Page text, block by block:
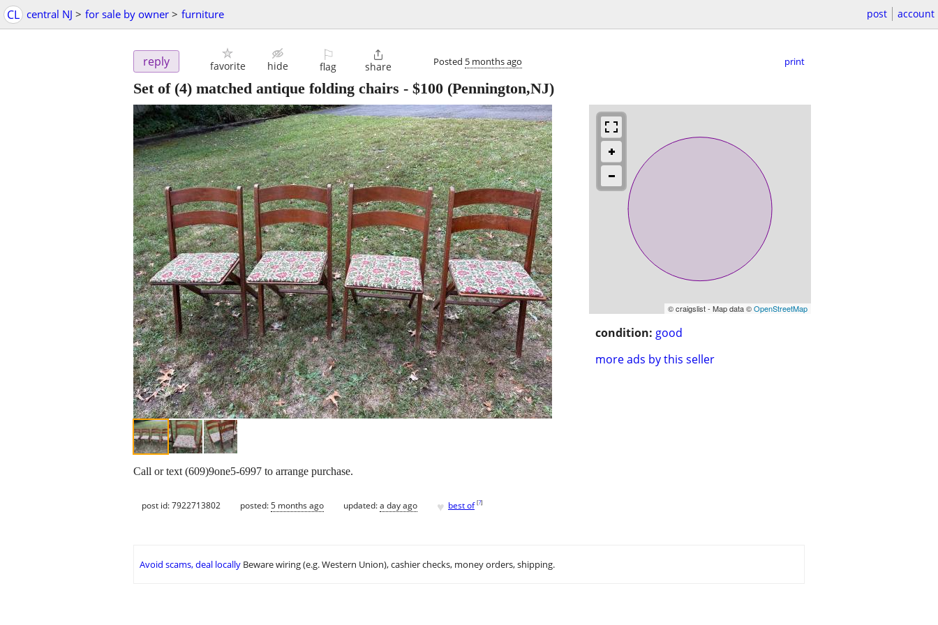
CL central NJ > for sale by owner > furniture post account
reply favorite hide
⚐
flag

share Posted 5 months ago print
Set of (4) matched antique folding chairs - $100 (Pennington,NJ)
© craigslist - Map data ©OpenStreetMap
condition: good
more ads by this seller
Call or text (609)9one5-6997 to arrange purchase.
post id: 7922713802 posted:5 months ago updated:a day ago ♥ best of [?]
Avoid scams, deal locally Beware wiring (e.g. Western Union), cashier checks, money orders, shipping.